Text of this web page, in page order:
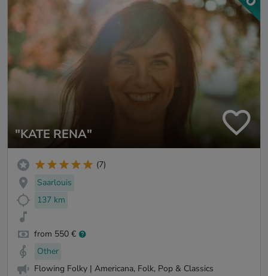
"KATE RENA"
(7)
Saarlouis
137 km
from 550 €
Other
Flowing Folky | Americana, Folk, Pop & Classics